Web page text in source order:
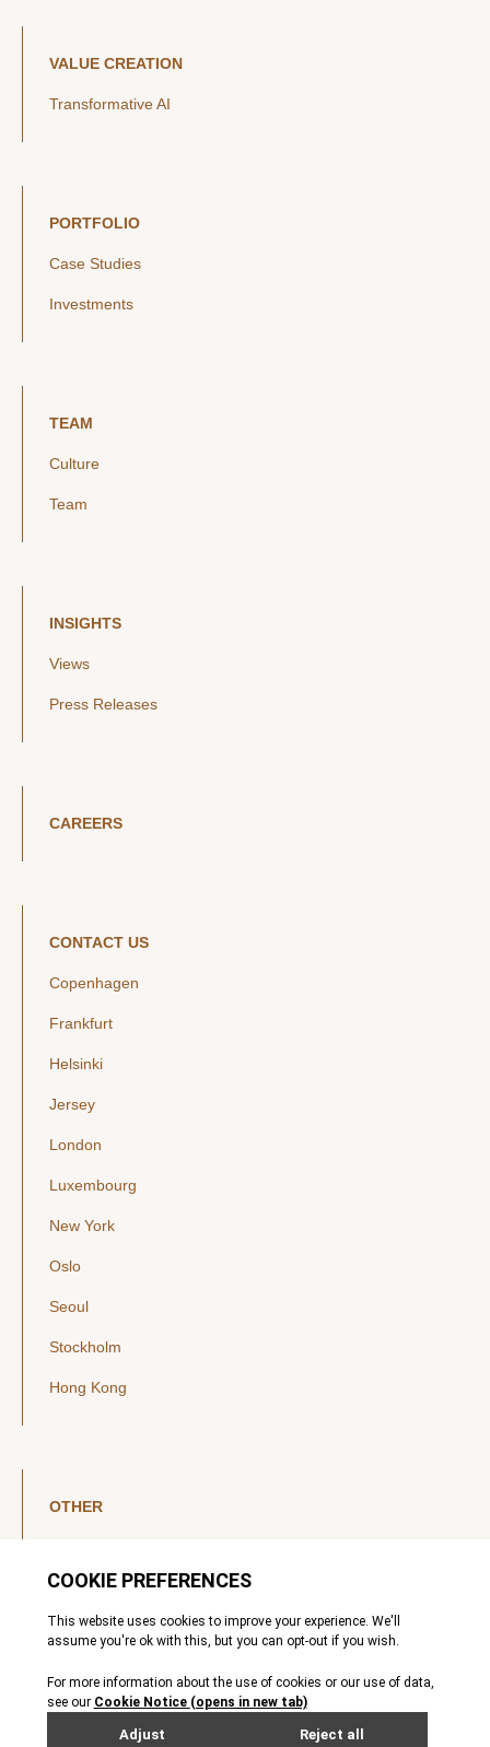
VALUE CREATION
Transformative AI
PORTFOLIO
Case Studies
Investments
TEAM
Culture
Team
INSIGHTS
Views
Press Releases
CAREERS
CONTACT US
Copenhagen
Frankfurt
Helsinki
Jersey
London
Luxembourg
New York
Oslo
Seoul
Stockholm
Hong Kong
OTHER
YouTube
Legal Notice
Privacy Policy